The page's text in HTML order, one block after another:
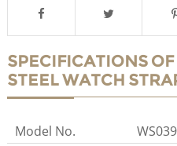
SPECIFICATIONS
STEEL WATCH
Model No.
WS039